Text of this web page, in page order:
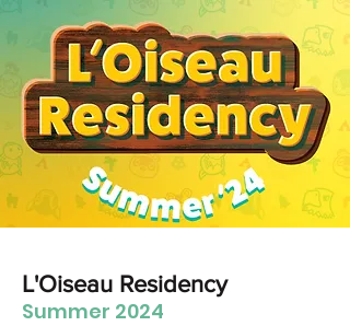
L'Oiseau Residency
Summer 2024